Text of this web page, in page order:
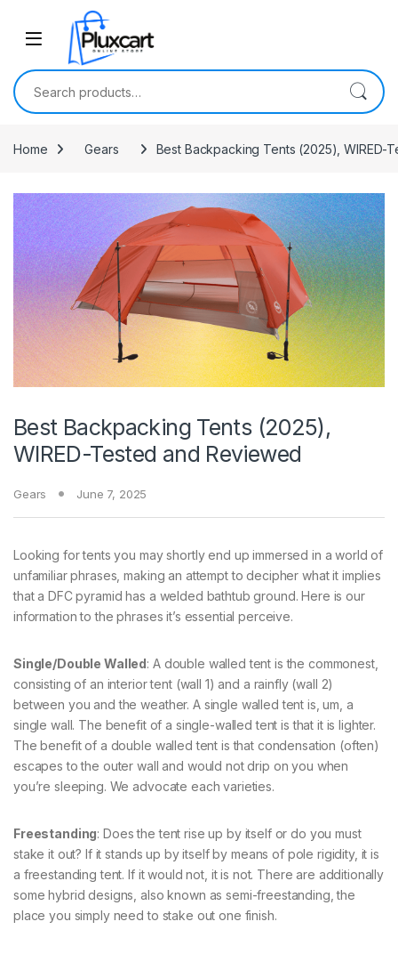
Skip to navigation
Search for:
Home Gears Best Backpacking Tents (2025), WIRED-
Best Backpacking Tents (2025),
WIRED-Tested and Reviewed
Gears June 7, 2025
Looking for tents you may shortly end up immersed in a world of
unfamiliar phrases, making an attempt to decipher what it implies
that a DFC pyramid has a welded bathtub ground. Here is our
information to the phrases it’s essential perceive.
Single/Double Walled: A double walled tent is the commonest,
consisting of an interior tent (wall 1) and a rainfly (wall 2)
between you and the weather. A single walled tent is, um, a
single wall. The benefit of a single-walled tent is that it is lighter.
The benefit of a double walled tent is that condensation (often)
escapes to the outer wall and would not drip on you when
you’re sleeping. We advocate each varieties.
Freestanding: Does the tent rise up by itself or do you must
stake it out? If it stands up by itself by means of pole rigidity, it is
a freestanding tent. If it would not, it is not. There are additionally
some hybrid designs, also known as semi-freestanding, the
place you simply need to stake out one finish.